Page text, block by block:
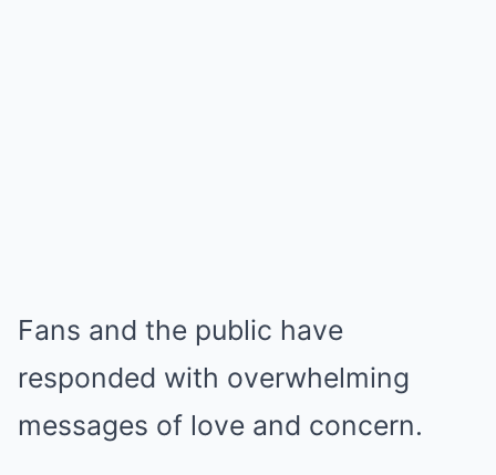
Fans and the public have
responded with overwhelming
messages of love and concern.